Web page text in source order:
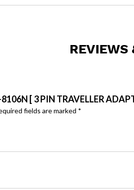
REVIEWS
[ 3 PIN TRAVELLER
fields are marked *